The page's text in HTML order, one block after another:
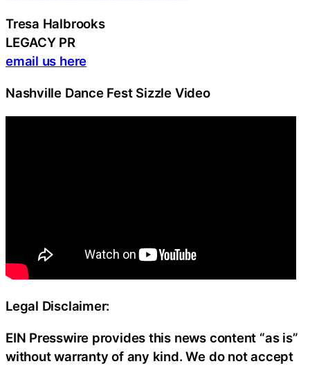
Tresa Halbrooks
LEGACY PR
email us here
Nashville Dance Fest Sizzle Video
Legal Disclaimer:
EIN Presswire provides this news content “as is”
without warranty of any kind. We do not accept